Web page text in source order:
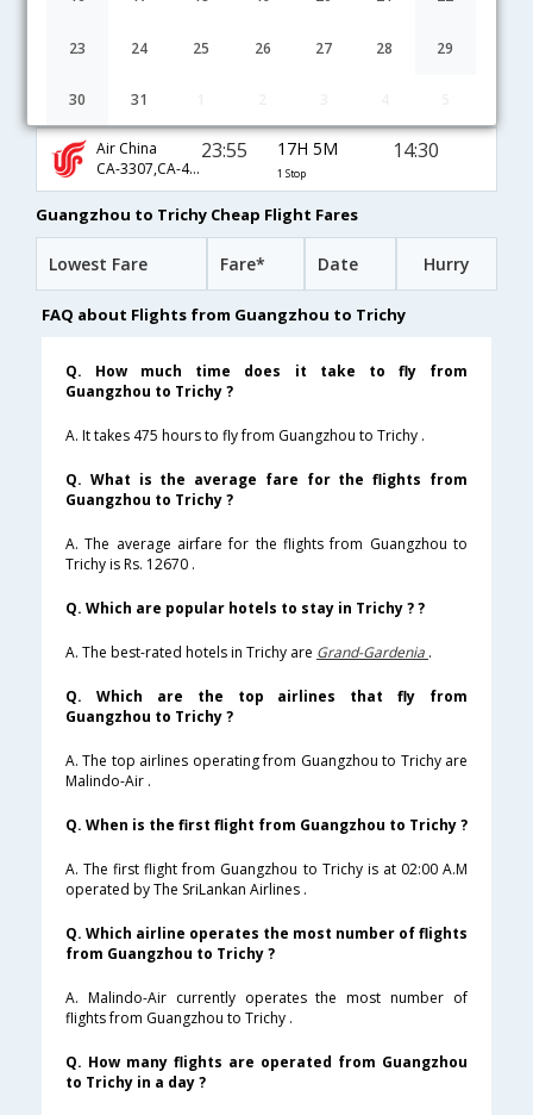
23 24 25 26 27 28 29
30 31
TR-101,TR-562
UL-881,UL-131
Air China
CA-3307,CA-403,CA-133
23:55 17H 5M
1 Stop
14:30
Guangzhou to Trichy Cheap Flight Fares
Lowest Fare Fare* Date Hurry
FAQ about Flights from Guangzhou to Trichy
Q. How much time does it take to fly from
Guangzhou to Trichy ?
A. It takes 475 hours to fly from Guangzhou to Trichy .
Q. What is the average fare for the flights from
Guangzhou to Trichy ?
A. The average airfare for the flights from Guangzhou to
Trichy is Rs. 12670 .
Q. Which are popular hotels to stay in Trichy ? ?
A. The best-rated hotels in Trichy are Grand-Gardenia .
Q. Which are the top airlines that fly from
Guangzhou to Trichy ?
A. The top airlines operating from Guangzhou to Trichy are
Malindo-Air .
Q. When is the first flight from Guangzhou to Trichy ?
A. The first flight from Guangzhou to Trichy is at 02:00 A.M
operated by The SriLankan Airlines .
Q. Which airline operates the most number of flights
from Guangzhou to Trichy ?
A. Malindo-Air currently operates the most number of
flights from Guangzhou to Trichy .
Q. How many flights are operated from Guangzhou
to Trichy in a day ?